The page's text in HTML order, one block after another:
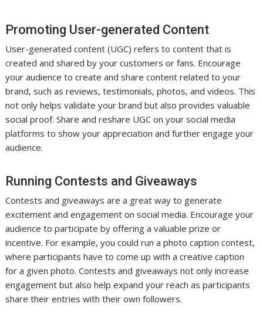
Promoting User-generated Content
User-generated content (UGC) refers to content that is
created and shared by your customers or fans. Encourage
your audience to create and share content related to your
brand, such as reviews, testimonials, photos, and videos. This
not only helps validate your brand but also provides valuable
social proof. Share and reshare UGC on your social media
platforms to show your appreciation and further engage your
audience.
Running Contests and Giveaways
Contests and giveaways are a great way to generate
excitement and engagement on social media. Encourage your
audience to participate by offering a valuable prize or
incentive. For example, you could run a photo caption contest,
where participants have to come up with a creative caption
for a given photo. Contests and giveaways not only increase
engagement but also help expand your reach as participants
share their entries with their own followers.